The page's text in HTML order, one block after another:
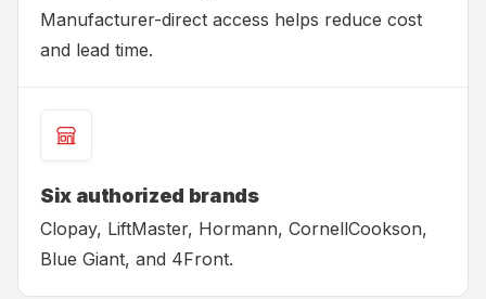
Manufacturer-direct access helps reduce cost
and lead time.
Six authorized brands
Clopay, LiftMaster, Hormann, CornellCookson,
Blue Giant, and 4Front.